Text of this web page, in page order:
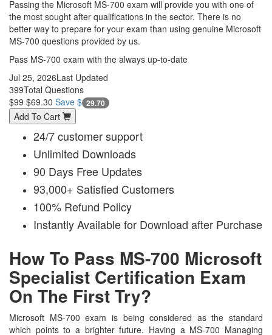
Passing the Microsoft MS-700 exam will provide you with one of
the most sought after qualifications in the sector. There is no
better way to prepare for your exam than using genuine Microsoft
MS-700 questions provided by us.
Pass MS-700 exam with the always up-to-date
Jul 25, 2026Last Updated
399Total Questions
$99 $69.30 Save $ 29.70
Add To Cart
24/7 customer support
Unlimited Downloads
90 Days Free Updates
93,000+ Satisfied Customers
100% Refund Policy
Instantly Available for Download after Purchase
How To Pass MS-700 Microsoft
Specialist Certification Exam
On The First Try?
Microsoft MS-700 exam is being considered as the standard
which points to a brighter future. Having a MS-700 Managing